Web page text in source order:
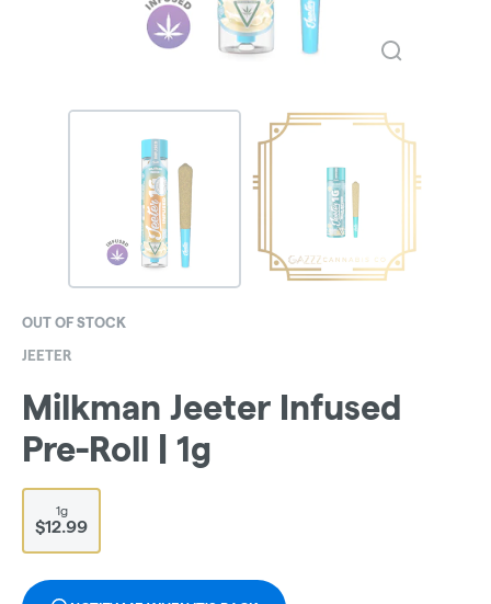
OUT OF STOCK
JEETER
Milkman Jeeter Infused
Pre-Roll | 1g
1g
$12.99